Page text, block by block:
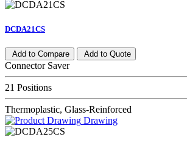
DCDA21CS
Add to Compare Add to Quote
Connector Saver
21 Positions
Thermoplastic, Glass-Reinforced
Drawing